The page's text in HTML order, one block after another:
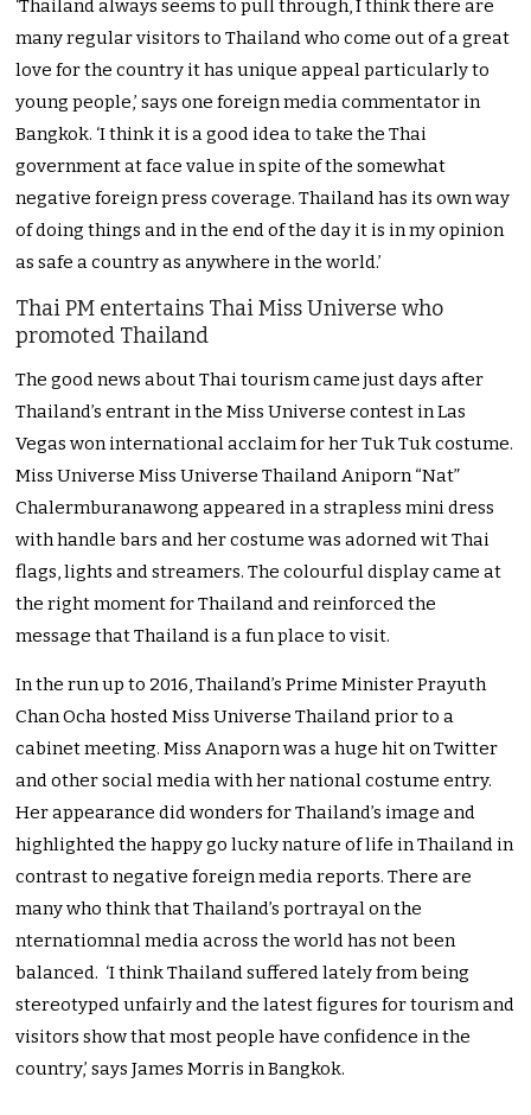
‘Thailand always seems to pull through, I think there are
many regular visitors to Thailand who come out of a great
love for the country it has unique appeal particularly to
young people,’ says one foreign media commentator in
Bangkok. ‘I think it is a good idea to take the Thai
government at face value in spite of the somewhat
negative foreign press coverage. Thailand has its own way
of doing things and in the end of the day it is in my opinion
as safe a country as anywhere in the world.’
Thai PM entertains Thai Miss Universe who
promoted Thailand
The good news about Thai tourism came just days after
Thailand’s entrant in the Miss Universe contest in Las
Vegas won international acclaim for her Tuk Tuk costume.
Miss Universe Miss Universe Thailand Aniporn “Nat”
Chalermburanawong appeared in a strapless mini dress
with handle bars and her costume was adorned wit Thai
flags, lights and streamers. The colourful display came at
the right moment for Thailand and reinforced the
message that Thailand is a fun place to visit.
In the run up to 2016, Thailand’s Prime Minister Prayuth
Chan Ocha hosted Miss Universe Thailand prior to a
cabinet meeting. Miss Anaporn was a huge hit on Twitter
and other social media with her national costume entry.
Her appearance did wonders for Thailand’s image and
highlighted the happy go lucky nature of life in Thailand in
contrast to negative foreign media reports. There are
many who think that Thailand’s portrayal on the
nternatiomnal media across the world has not been
balanced. ‘I think Thailand suffered lately from being
stereotyped unfairly and the latest figures for tourism and
visitors show that most people have confidence in the
country,’ says James Morris in Bangkok.